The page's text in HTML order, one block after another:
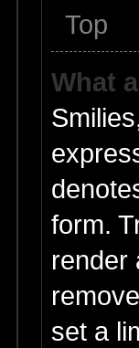
Top
What
form.
render
set a